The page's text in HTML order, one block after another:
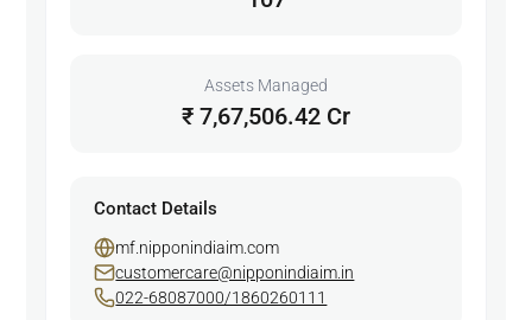
Assets Managed
₹ 7,67,506.42 Cr
Contact Details
mf.nipponindiaim.com
customercare@nipponindiaim.in
022-68087000/1860260111